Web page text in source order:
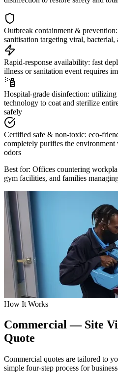
Outbreak containment &
sanitisation targeting viral, bacterial,
Rapid-response availability: fast
illness or sanitation event requires
Hospital-grade disinfection:
technology to coat and sterilize
safely
Certified safe & non-toxic: eco-
completely purifies the
odors
Best for: Offices countering
gym facilities, and families
How It Works
Commercial — Site
Quote
Commercial quotes are tailored to
simple four-step process for